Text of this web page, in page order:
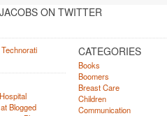
ON TWITTER
CATEGORIES
Books
Boomers
Breast Care
Children
Communication